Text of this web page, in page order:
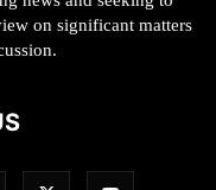
on significant matters